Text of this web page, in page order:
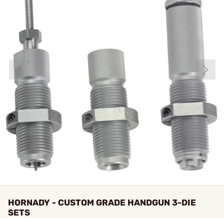
HORNADY - CUSTOM GRADE HANDGUN 3-DIE
SETS